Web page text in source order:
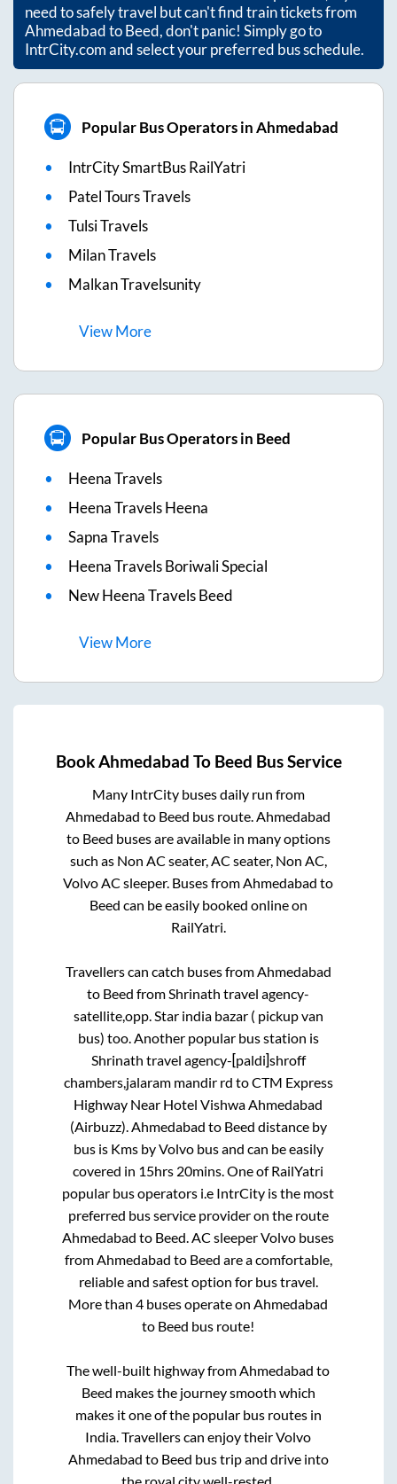
need to safely travel but can't find train tickets from
AhmedabadtoBeed, don't panic! Simply go to
IntrCity.com and select your preferred bus schedule.
Popular Bus Operators in Ahmedabad
IntrCity SmartBus RailYatri
Patel Tours Travels
Tulsi Travels
Milan Travels
Malkan Travelsunity
ViewMore
Popular Bus Operators in Beed
Heena Travels
Heena Travels Heena
Sapna Travels
Heena Travels Boriwali Special
New Heena Travels Beed
ViewMore
BookAhmedabad To Beed Bus Service
Many IntrCity buses daily run from
Ahmedabad to Beed bus route.Ahmedabad
to Beed buses are available in many options
such as Non AC seater, AC seater, Non AC,
Volvo AC sleeper. Buses fromAhmedabad to
Beed can be easily booked online on
RailYatri.
Travellers can catch buses fromAhmedabad
to Beed fromShrinath travel agency-
satellite,opp. Star india bazar ( pickup van
bus) too. Another popular bus station is
Shrinath travel agency-[paldi]shroff
chambers,jalaram mandir rd toCTM Express
Highway Near Hotel Vishwa Ahmedabad
(Airbuzz).Ahmedabad to Beed distance by
bus is Kms by Volvo bus and can be easily
covered in 15hrs 20mins. One of RailYatri
popular bus operators i.e IntrCity is the most
preferred bus service provider on the route
Ahmedabad to Beed. AC sleeper Volvo buses
fromAhmedabad to Beed are a comfortable,
reliable and safest option for bus travel.
More than4 buses operate onAhmedabad
to Beed bus route!
The well-built highway fromAhmedabad to
Beed makes the journey smooth which
makes it one of the popular bus routes in
India. Travellers can enjoy their Volvo
Ahmedabad to Beed bus trip and drive into